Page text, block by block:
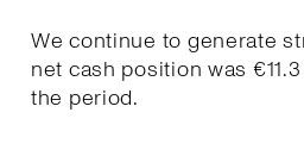
We continue to generate
net cash position was
the period.